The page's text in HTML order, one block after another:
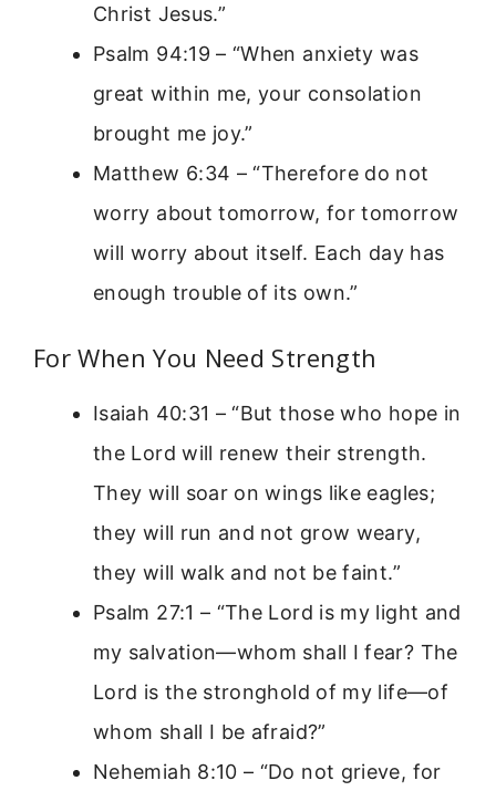
Christ Jesus.”
Psalm 94:19 – “When anxiety was
great within me, your consolation
brought me joy.”
Matthew 6:34 – “Therefore do not
worry about tomorrow, for tomorrow
will worry about itself. Each day has
enough trouble of its own.”
For When You Need Strength
Isaiah 40:31 – “But those who hope in
the Lord will renew their strength.
They will soar on wings like eagles;
they will run and not grow weary,
they will walk and not be faint.”
Psalm 27:1 – “The Lord is my light and
my salvation—whom shall I fear? The
Lord is the stronghold of my life—of
whom shall I be afraid?”
Nehemiah 8:10 – “Do not grieve, for